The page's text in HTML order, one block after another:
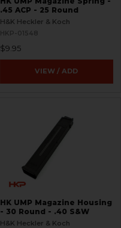
.45 ACP - 25 Round
H&K Heckler & Koch
HKP-01548
$9.95
VIEW / ADD
HK UMP Magazine Housing
- 30 Round - .40 S&W
H&K Heckler & Koch